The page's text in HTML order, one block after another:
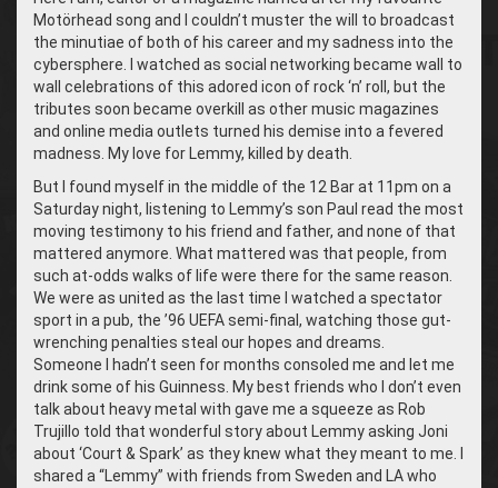
Motörhead song and I couldn’t muster the will to broadcast
the minutiae of both of his career and my sadness into the
cybersphere. I watched as social networking became wall to
wall celebrations of this adored icon of rock ‘n’ roll, but the
tributes soon became overkill as other music magazines
and online media outlets turned his demise into a fevered
madness. My love for Lemmy, killed by death.
But I found myself in the middle of the 12 Bar at 11pm on a
Saturday night, listening to Lemmy’s son Paul read the most
moving testimony to his friend and father, and none of that
mattered anymore. What mattered was that people, from
such at-odds walks of life were there for the same reason.
We were as united as the last time I watched a spectator
sport in a pub, the ’96 UEFA semi-final, watching those gut-
wrenching penalties steal our hopes and dreams.
Someone I hadn’t seen for months consoled me and let me
drink some of his Guinness. My best friends who I don’t even
talk about heavy metal with gave me a squeeze as Rob
Trujillo told that wonderful story about Lemmy asking Joni
about ‘Court & Spark’ as they knew what they meant to me. I
shared a “Lemmy” with friends from Sweden and LA who